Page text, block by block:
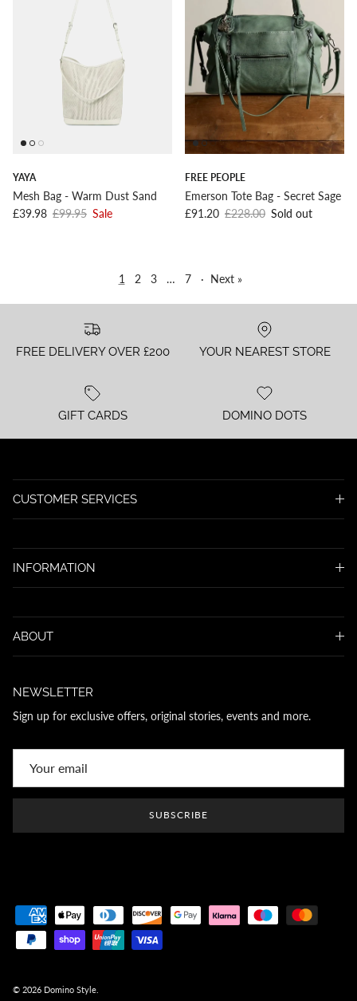
YAYA
Mesh Bag - Warm Dust Sand
Sale price
£39.98 Regular price
£99.95 Sale
FREE PEOPLE
Emerson Tote Bag - Secret Sage
Sale price
£91.20 Regular price
£228.00 Sold out
1 2 3 … 7 · Next »
FREE DELIVERY OVER £200 YOUR NEAREST STORE
GIFT CARDS DOMINO DOTS
CUSTOMER SERVICES
INFORMATION
ABOUT
NEWSLETTER
Sign up for exclusive offers, original stories, events and more.
SUBSCRIBE
© 2026 Domino Style